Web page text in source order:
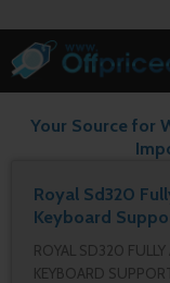
Your Source for
Royal Sd320
Keyboard
ROYAL SD320
KEYBOARD